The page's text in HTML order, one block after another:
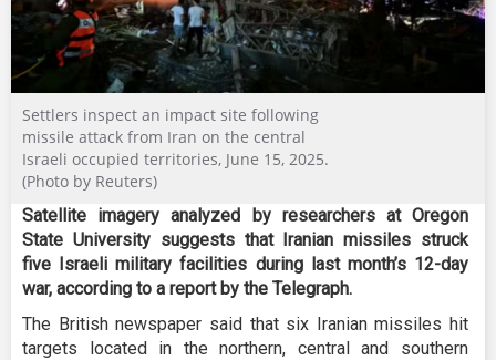
Settlers inspect an impact site following
missile attack from Iran on the central
Israeli occupied territories, June 15, 2025.
(Photo by Reuters)
Satellite imagery analyzed by researchers at Oregon
State University suggests that Iranian missiles struck
five Israeli military facilities during last month’s 12-day
war, according to a report by the Telegraph.
The British newspaper said that six Iranian missiles hit
targets located in the northern, central and southern